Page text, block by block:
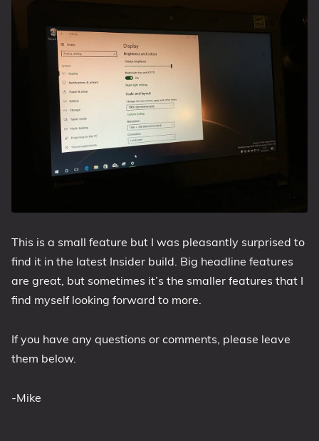
This is a small feature but I was pleasantly surprised to
find it in the latest Insider build. Big headline features
are great, but sometimes it’s the smaller features that I
find myself looking forward to more.
If you have any questions or comments, please leave
them below.
-Mike